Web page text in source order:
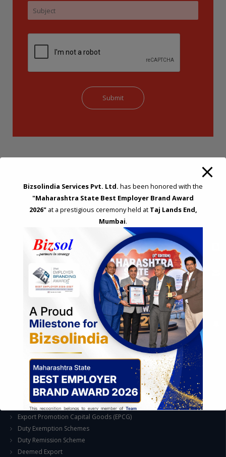
STRATEGIC CONSULTING AND ADVISORY
Exploration of Alternatives and profit optimisation
Assessment of Competitive Advantages
Joint Venture and Collaboration
Industrial Parks and Zones and Government Incentive Schemes
EASE OF DOING BUSINESS IN INDIA
Formation of Company / LLP
Registrations
Regulatory Compliance
FOREIGN TRADE POLICY
Export Promotion Scheme
Export Promotion Capital Goods (EPCG)
Duty Exemption Schemes
Duty Remission Scheme
Deemed Export
Bizsolindia Services Pvt. Ltd. has been honored with the
"Maharashtra State Best Employer Brand Award
2026"at a prestigious ceremony held at Taj Lands End,
Mumbai.